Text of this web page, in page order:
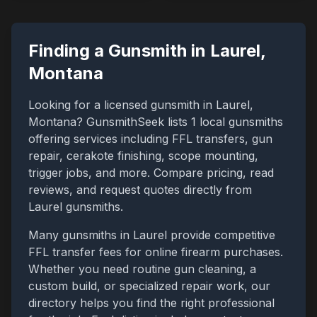
Finding a Gunsmith in Laurel,
Montana
Looking for a licensed gunsmith in Laurel,
Montana? GunsmithSeek lists 1 local gunsmiths
offering services including FFL transfers, gun
repair, cerakote finishing, scope mounting,
trigger jobs, and more. Compare pricing, read
reviews, and request quotes directly from
Laurel gunsmiths.
Many gunsmiths in Laurel provide competitive
FFL transfer fees for online firearm purchases.
Whether you need routine gun cleaning, a
custom build, or specialized repair work, our
directory helps you find the right professional